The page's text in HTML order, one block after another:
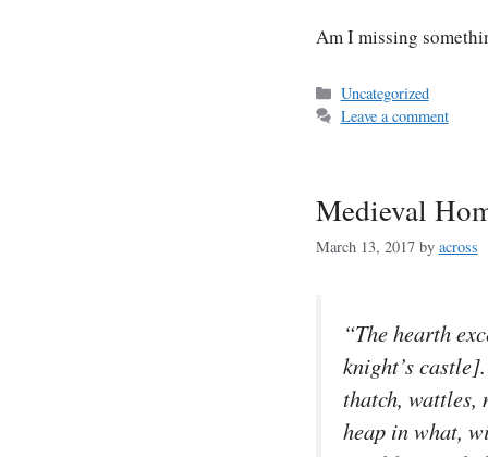
Am I missing
Categories
Uncategorized
Leave a comment
Medieval
March 13, 2017 by across
“The hearth
knight’s
thatch, wattles,
heap in what,